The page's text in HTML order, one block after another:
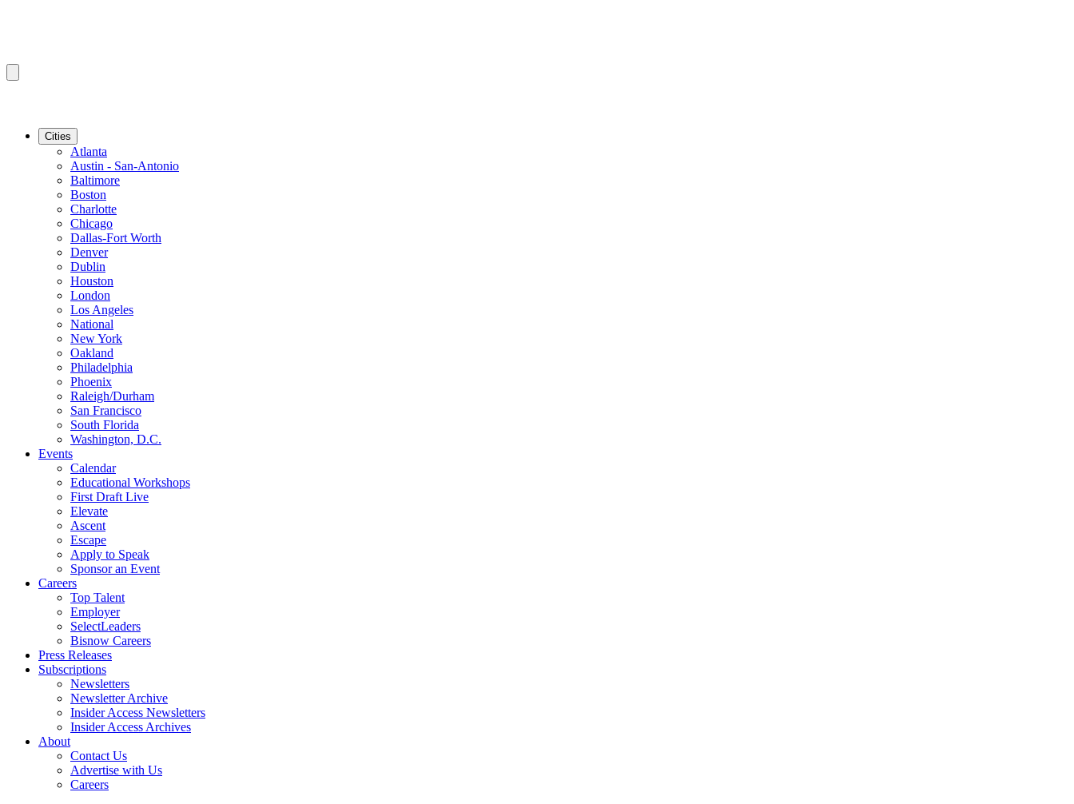
Cities
Atlanta
Austin - San-Antonio
Baltimore
Boston
Charlotte
Chicago
Dallas-Fort Worth
Denver
Dublin
Houston
London
Los Angeles
National
New York
Oakland
Philadelphia
Phoenix
Raleigh/Durham
San Francisco
South Florida
Washington, D.C.
Events
Calendar
Educational Workshops
First Draft Live
Elevate
Ascent
Escape
Apply to Speak
Sponsor an Event
Careers
Top Talent
Employer
SelectLeaders
Bisnow Careers
Press Releases
Subscriptions
Newsletters
Newsletter Archive
Insider Access Newsletters
Insider Access Archives
About
Contact Us
Advertise with Us
Careers